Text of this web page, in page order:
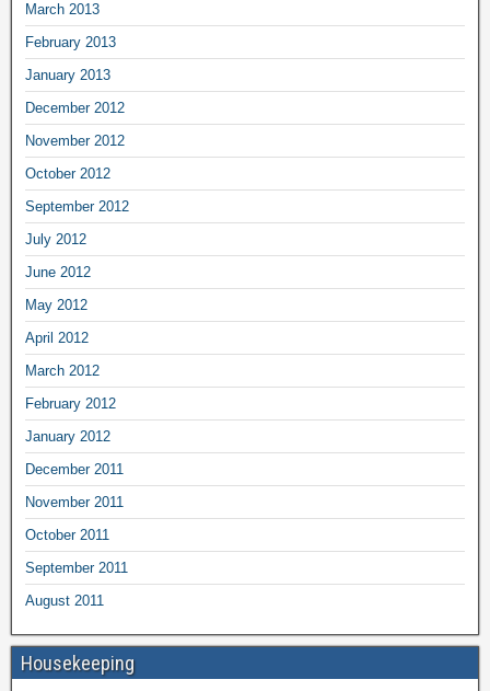
March 2013
February 2013
January 2013
December 2012
November 2012
October 2012
September 2012
July 2012
June 2012
May 2012
April 2012
March 2012
February 2012
January 2012
December 2011
November 2011
October 2011
September 2011
August 2011
Housekeeping